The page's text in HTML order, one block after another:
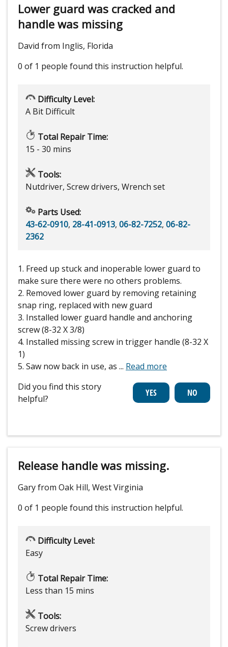
Lower guard was cracked and
handle was missing
David from Inglis, Florida
0 of 1 people found this instruction helpful.
Difficulty Level:
A Bit Difficult
Total Repair Time:
15 - 30 mins
Tools:
Nutdriver, Screw drivers, Wrench set
Parts Used:
43-62-0910, 28-41-0913, 06-82-7252, 06-82-
2362
1. Freed up stuck and inoperable lower guard to
make sure there were no others problems.
2. Removed lower guard by removing retaining
snap ring, replaced with new guard
3. Installed lower guard handle and anchoring
screw (8-32 X 3/8)
4. Installed missing screw in trigger handle (8-32 X
1)
5. Saw now back in use, as ... Read more
Did you find this story
helpful?
Release handle was missing.
Gary from Oak Hill, West Virginia
0 of 1 people found this instruction helpful.
Difficulty Level:
Easy
Total Repair Time:
Less than 15 mins
Tools:
Screw drivers